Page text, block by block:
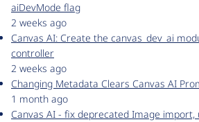
aiDevMode flag
2 weeks ago
Canvas AI: Create the canvas_dev_ai
controller
2 weeks ago
Changing Metadata Clears Canvas AI
1 month ago
Canvas AI - fix deprecated Image import,